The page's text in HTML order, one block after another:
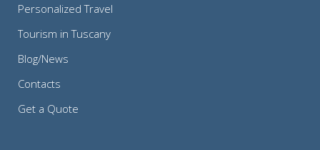
Personalized Travel
Tourism in Tuscany
Blog/News
Contacts
Get a Quote